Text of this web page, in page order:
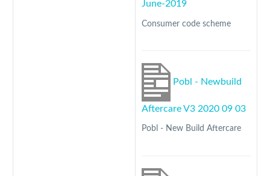
June-2019
Consumer code scheme
Pobl - Newbuild
Aftercare V3 2020 09 03
Pobl - New Build Aftercare